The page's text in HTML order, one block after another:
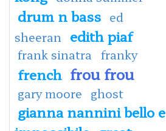
drum n bass ed
sheeran
edith piaf
frank sinatra franky
french frou frou
gary moore ghost
gianna nannini bello e